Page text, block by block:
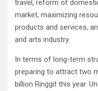
travel, reform of
market, maximizing
products and services,
and arts industry.
In terms of long-term
preparing to attract two
billion Ringgit this year.